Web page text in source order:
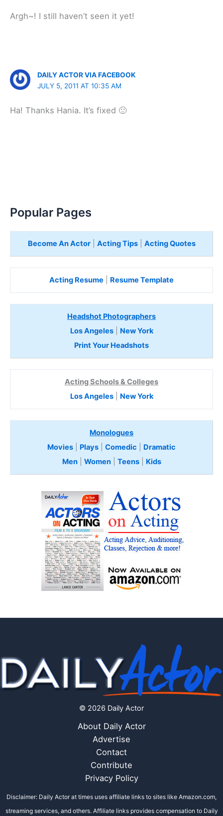
Argh~! I still haven’t seen it yet!
DAILY ACTOR VIA FACEBOOK
JULY 5, 2011 AT 10:35 AM
Ha! Thanks Hania. It’s fixed 🙂
Popular Pages
Become An Actor| Acting Tips| Acting Quotes
Acting Resume Resume Template
Headshot Photographers
Los Angeles| New York
Print Your Headshots
Acting Schools & Colleges
Los Angeles| New York
Monologues
Movies
Plays Comedic
Dramatic
Men| Women| Teens Kids
© 2026 Daily Actor
About Daily Actor
Advertise
Contact
Contribute
Privacy Policy
Disclaimer: Daily Actor at times uses affiliate links to sites like Amazon.com,
streaming services, and others. Affiliate links provides compensation to Daily